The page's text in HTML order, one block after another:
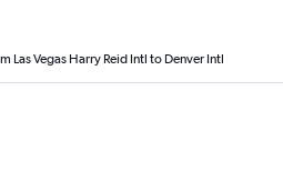
Las Vegas Harry Reid Intl to Denver Intl